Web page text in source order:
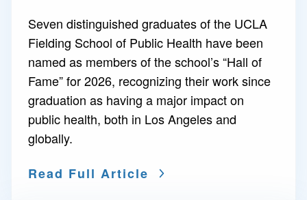
Seven distinguished graduates of the UCLA
Fielding School of Public Health have been
named as members of the school’s “Hall of
Fame” for 2026, recognizing their work since
graduation as having a major impact on
public health, both in Los Angeles and
globally.
Read Full Article